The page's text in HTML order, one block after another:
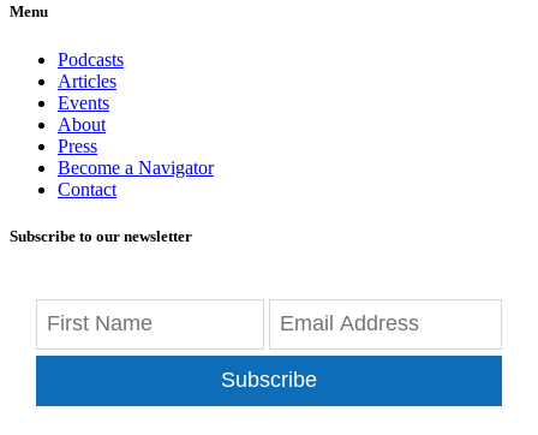
Menu
Podcasts
Articles
Events
About
Press
Become a Navigator
Contact
Subscribe to our newsletter
Subscribe